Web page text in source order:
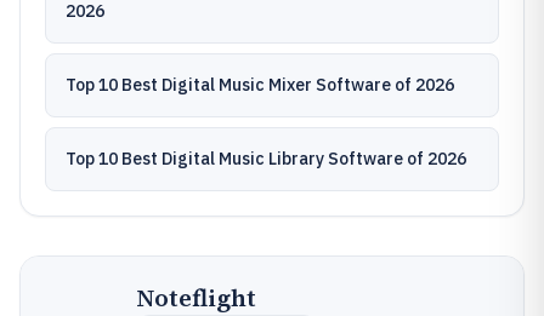
2026
Top 10 Best Digital Music Mixer Software of 2026
Top 10 Best Digital Music Library Software of 2026
Noteflight